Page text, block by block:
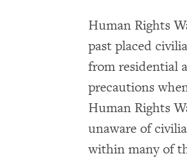
Human Rights
past placed
from residential
precautions
Human Rights
unaware of
within many of